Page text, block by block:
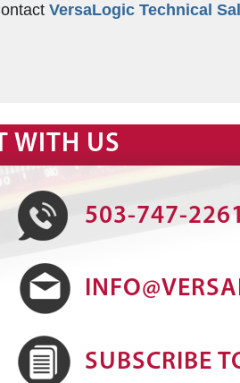
VersaLogic Technical
WITH US
503-747-2261
SUBSCRIBE